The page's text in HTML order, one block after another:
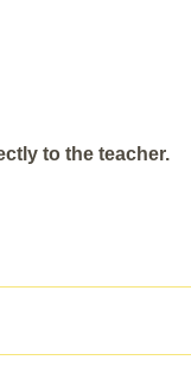
to the teacher.